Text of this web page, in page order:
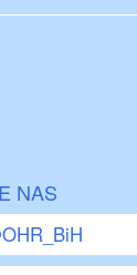
NAS